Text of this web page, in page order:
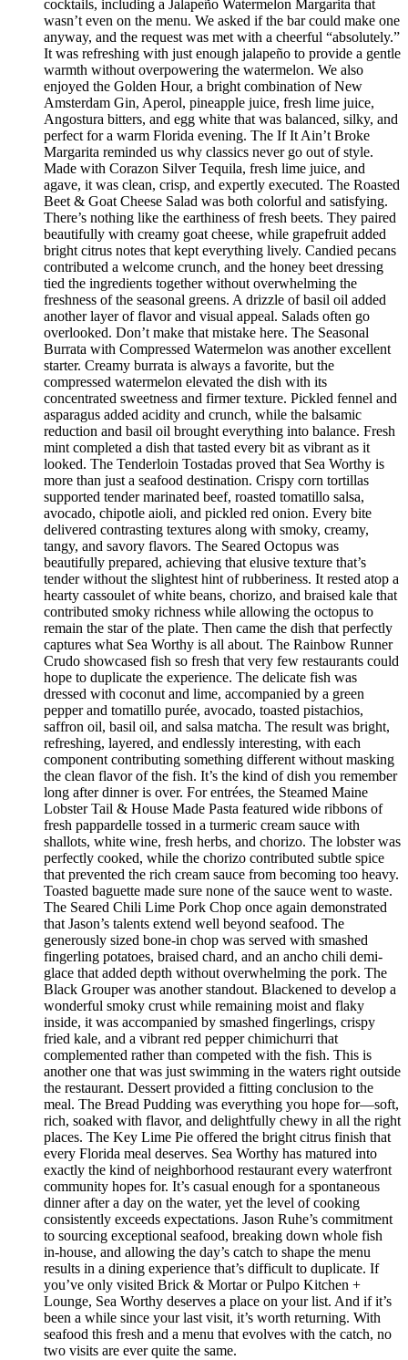
cocktails, including a Jalapeño Watermelon Margarita that
wasn’t even on the menu. We asked if the bar could make one
anyway, and the request was met with a cheerful “absolutely.”
It was refreshing with just enough jalapeño to provide a gentle
warmth without overpowering the watermelon. We also
enjoyed the Golden Hour, a bright combination of New
Amsterdam Gin, Aperol, pineapple juice, fresh lime juice,
Angostura bitters, and egg white that was balanced, silky, and
perfect for a warm Florida evening. The If It Ain’t Broke
Margarita reminded us why classics never go out of style.
Made with Corazon Silver Tequila, fresh lime juice, and
agave, it was clean, crisp, and expertly executed. The Roasted
Beet & Goat Cheese Salad was both colorful and satisfying.
There’s nothing like the earthiness of fresh beets. They paired
beautifully with creamy goat cheese, while grapefruit added
bright citrus notes that kept everything lively. Candied pecans
contributed a welcome crunch, and the honey beet dressing
tied the ingredients together without overwhelming the
freshness of the seasonal greens. A drizzle of basil oil added
another layer of flavor and visual appeal. Salads often go
overlooked. Don’t make that mistake here. The Seasonal
Burrata with Compressed Watermelon was another excellent
starter. Creamy burrata is always a favorite, but the
compressed watermelon elevated the dish with its
concentrated sweetness and firmer texture. Pickled fennel and
asparagus added acidity and crunch, while the balsamic
reduction and basil oil brought everything into balance. Fresh
mint completed a dish that tasted every bit as vibrant as it
looked. The Tenderloin Tostadas proved that Sea Worthy is
more than just a seafood destination. Crispy corn tortillas
supported tender marinated beef, roasted tomatillo salsa,
avocado, chipotle aioli, and pickled red onion. Every bite
delivered contrasting textures along with smoky, creamy,
tangy, and savory flavors. The Seared Octopus was
beautifully prepared, achieving that elusive texture that’s
tender without the slightest hint of rubberiness. It rested atop a
hearty cassoulet of white beans, chorizo, and braised kale that
contributed smoky richness while allowing the octopus to
remain the star of the plate. Then came the dish that perfectly
captures what Sea Worthy is all about. The Rainbow Runner
Crudo showcased fish so fresh that very few restaurants could
hope to duplicate the experience. The delicate fish was
dressed with coconut and lime, accompanied by a green
pepper and tomatillo purée, avocado, toasted pistachios,
saffron oil, basil oil, and salsa matcha. The result was bright,
refreshing, layered, and endlessly interesting, with each
component contributing something different without masking
the clean flavor of the fish. It’s the kind of dish you remember
long after dinner is over. For entrées, the Steamed Maine
Lobster Tail & House Made Pasta featured wide ribbons of
fresh pappardelle tossed in a turmeric cream sauce with
shallots, white wine, fresh herbs, and chorizo. The lobster was
perfectly cooked, while the chorizo contributed subtle spice
that prevented the rich cream sauce from becoming too heavy.
Toasted baguette made sure none of the sauce went to waste.
The Seared Chili Lime Pork Chop once again demonstrated
that Jason’s talents extend well beyond seafood. The
generously sized bone-in chop was served with smashed
fingerling potatoes, braised chard, and an ancho chili demi-
glace that added depth without overwhelming the pork. The
Black Grouper was another standout. Blackened to develop a
wonderful smoky crust while remaining moist and flaky
inside, it was accompanied by smashed fingerlings, crispy
fried kale, and a vibrant red pepper chimichurri that
complemented rather than competed with the fish. This is
another one that was just swimming in the waters right outside
the restaurant. Dessert provided a fitting conclusion to the
meal. The Bread Pudding was everything you hope for—soft,
rich, soaked with flavor, and delightfully chewy in all the right
places. The Key Lime Pie offered the bright citrus finish that
every Florida meal deserves. Sea Worthy has matured into
exactly the kind of neighborhood restaurant every waterfront
community hopes for. It’s casual enough for a spontaneous
dinner after a day on the water, yet the level of cooking
consistently exceeds expectations. Jason Ruhe’s commitment
to sourcing exceptional seafood, breaking down whole fish
in-house, and allowing the day’s catch to shape the menu
results in a dining experience that’s difficult to duplicate. If
you’ve only visited Brick & Mortar or Pulpo Kitchen +
Lounge, Sea Worthy deserves a place on your list. And if it’s
been a while since your last visit, it’s worth returning. With
seafood this fresh and a menu that evolves with the catch, no
two visits are ever quite the same.